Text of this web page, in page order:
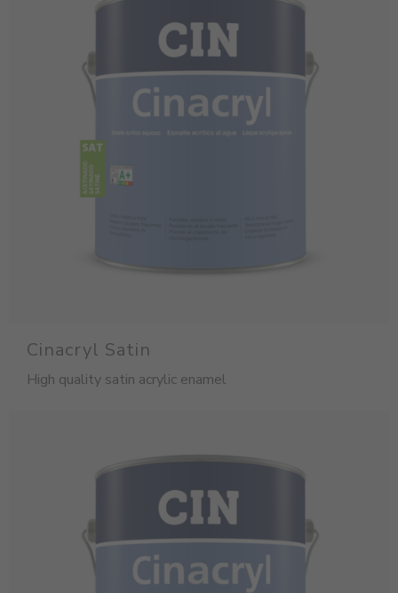
Cinacryl Satin
High quality satin acrylic enamel